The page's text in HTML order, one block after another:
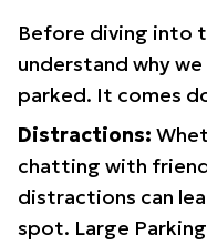
Before diving into
understand why
parked. It comes
Distractions:
chatting with
distractions can
spot. Large